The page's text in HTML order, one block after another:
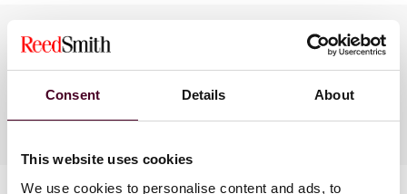
Consent Details About
This website uses cookies
We use cookies to personalise content and ads, to
Practices
Industries